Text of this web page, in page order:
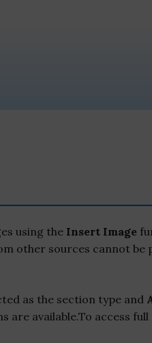
using the Insert Image
other sources cannot be
as the section type and
are available.To access